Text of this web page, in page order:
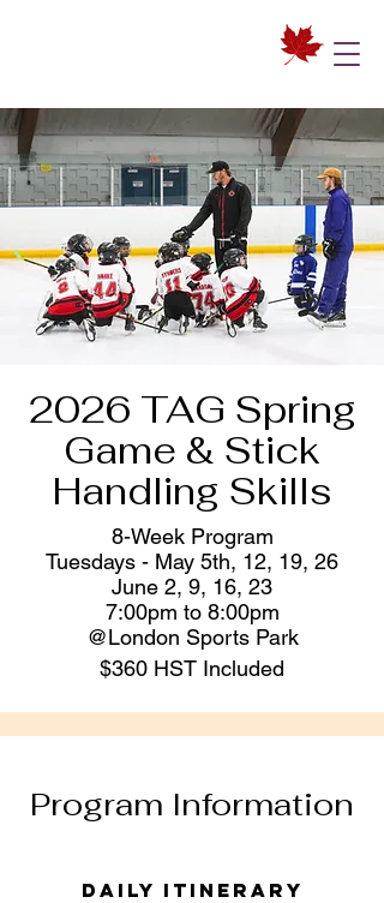
2026 TAG Spring
Game & Stick
Handling Skills
8-Week Program
Tuesdays - May 5th, 12, 19, 26
June 2, 9, 16, 23
​7:00pm to 8:00pm
@London Sports Park
$360 HST Included
Program Information
Daily Itinerary